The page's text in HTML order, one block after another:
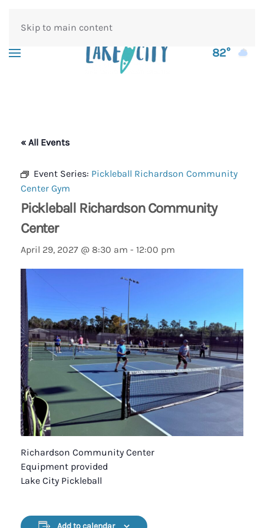
Skip to main content
82°
« All Events
Event Series: Pickleball Richardson Community
Center Gym
Pickleball Richardson Community
Center
April 29, 2027 @ 8:30 am - 12:00 pm
Richardson Community Center
Equipment provided
Lake City Pickleball
Add to calendar